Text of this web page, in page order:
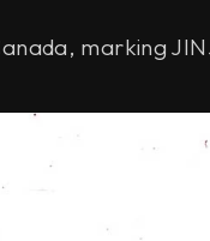
marking